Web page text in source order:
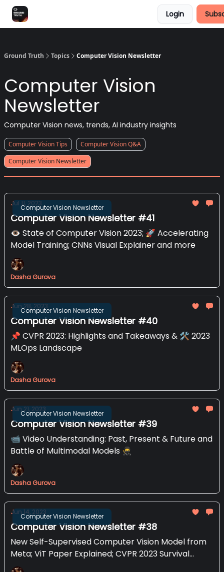
Login
Ground Truth Topics Computer Vision Newsletter
Computer Vision
Newsletter
Computer Vision news, trends, AI industry insights
Computer Vision Tips
Computer Vision Q&A
Computer Vision Newsletter
Computer Vision Newsletter
Jul 11, 2023
Computer Vision Newsletter #41
👁️ State of Computer Vision 2023; 🚀 Accelerating
Model Training; CNNs Visual Explainer and more
Dasha Gurova
Computer Vision Newsletter
Jun 28, 2023
Computer Vision Newsletter #40
📌 CVPR 2023: Highlights and Takeaways & 🛠️ 2023
MLOps Landscape
Dasha Gurova
Computer Vision Newsletter
Jun 21, 2023
Computer Vision Newsletter #39
📹️ Video Understanding: Past, Present & Future and
Battle of Multimodal Models 🥷
Dasha Gurova
Computer Vision Newsletter
Jun 14, 2023
Computer Vision Newsletter #38
New Self-Supervised Computer Vision Model from
Meta; ViT Paper Explained; CVPR 2023 Survival
Guide and more